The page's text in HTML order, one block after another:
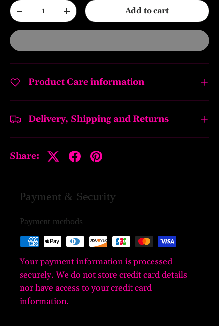
Qty
-
+ Add to cart
Product Care information
Delivery, Shipping and Returns
Share:
Payment & Security
Payment methods
Your payment information is processed
securely. We do not store credit card details
nor have access to your credit card
information.